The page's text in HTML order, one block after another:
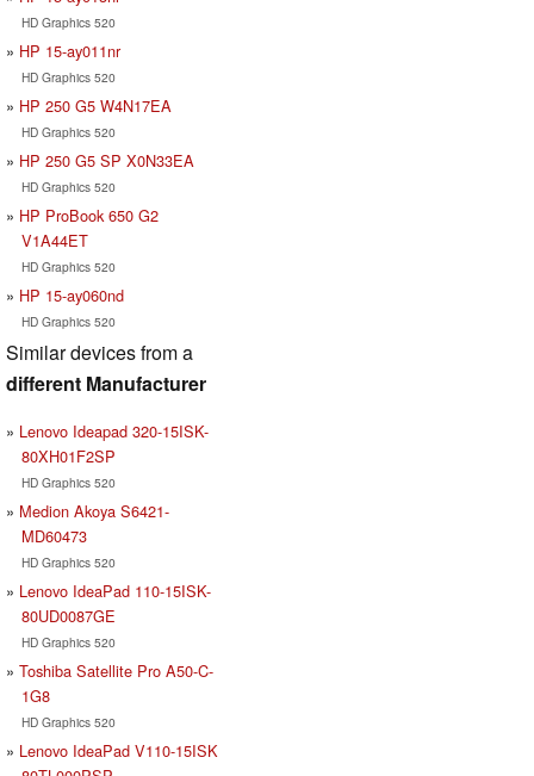
HD Graphics 520
HP 15-ay011nr
HD Graphics 520
HP 250 G5 W4N17EA
HD Graphics 520
HP 250 G5 SP X0N33EA
HD Graphics 520
HP ProBook 650 G2
V1A44ET
HD Graphics 520
HP 15-ay060nd
HD Graphics 520
Similar devices from a
different Manufacturer
Lenovo Ideapad 320-15ISK-
80XH01F2SP
HD Graphics 520
Medion Akoya S6421-
MD60473
HD Graphics 520
Lenovo IdeaPad 110-15ISK-
80UD0087GE
HD Graphics 520
Toshiba Satellite Pro A50-C-
1G8
HD Graphics 520
Lenovo IdeaPad V110-15ISK